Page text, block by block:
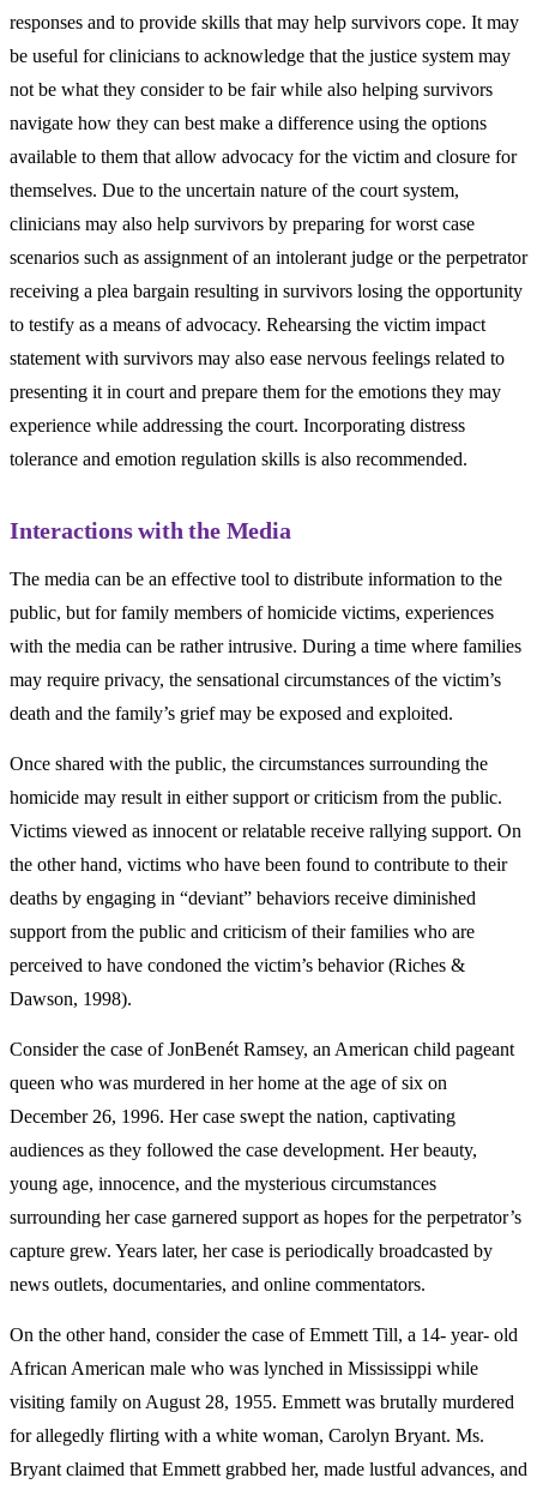
responses and to provide skills that may help survivors cope. It may
be useful for clinicians to acknowledge that the justice system may
not be what they consider to be fair while also helping survivors
navigate how they can best make a difference using the options
available to them that allow advocacy for the victim and closure for
themselves. Due to the uncertain nature of the court system,
clinicians may also help survivors by preparing for worst case
scenarios such as assignment of an intolerant judge or the perpetrator
receiving a plea bargain resulting in survivors losing the opportunity
to testify as a means of advocacy. Rehearsing the victim impact
statement with survivors may also ease nervous feelings related to
presenting it in court and prepare them for the emotions they may
experience while addressing the court. Incorporating distress
tolerance and emotion regulation skills is also recommended.
Interactions with the Media
The media can be an effective tool to distribute information to the
public, but for family members of homicide victims, experiences
with the media can be rather intrusive. During a time where families
may require privacy, the sensational circumstances of the victim’s
death and the family’s grief may be exposed and exploited.
Once shared with the public, the circumstances surrounding the
homicide may result in either support or criticism from the public.
Victims viewed as innocent or relatable receive rallying support. On
the other hand, victims who have been found to contribute to their
deaths by engaging in “deviant” behaviors receive diminished
support from the public and criticism of their families who are
perceived to have condoned the victim’s behavior (Riches &
Dawson, 1998).
Consider the case of JonBenét Ramsey, an American child pageant
queen who was murdered in her home at the age of six on
December 26, 1996. Her case swept the nation, captivating
audiences as they followed the case development. Her beauty,
young age, innocence, and the mysterious circumstances
surrounding her case garnered support as hopes for the perpetrator’s
capture grew. Years later, her case is periodically broadcasted by
news outlets, documentaries, and online commentators.
On the other hand, consider the case of Emmett Till, a 14- year- old
African American male who was lynched in Mississippi while
visiting family on August 28, 1955. Emmett was brutally murdered
for allegedly flirting with a white woman, Carolyn Bryant. Ms.
Bryant claimed that Emmett grabbed her, made lustful advances, and